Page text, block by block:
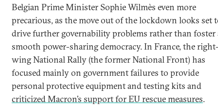
Belgian Prime Minister Sophie Wilmès even more
precarious, as the move out of the lockdown looks set
drive further governability problems rather than foster
smooth power-sharing democracy. In France, the
wing National Rally (the former National Front) has
focused mainly on government failures to provide
personal protective equipment and testing kits and
criticized Macron’s support for EU rescue measures.